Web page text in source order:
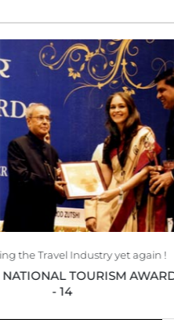
Industry yet again !
TOURISM AWARD 2013